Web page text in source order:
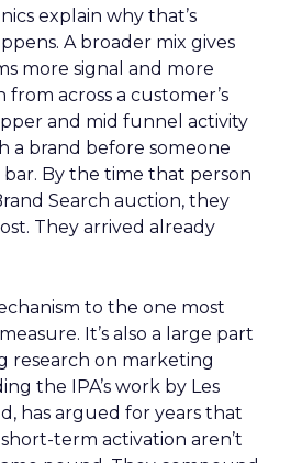
explain why that’s
A broader mix gives
more signal and more
across a customer’s
and mid funnel activity
a brand before someone
bar. By the time that person
Search auction, they
They arrived already
to the one most
It’s also a large part
research on marketing
the IPA’s work by Les
has argued for years that
term activation aren’t